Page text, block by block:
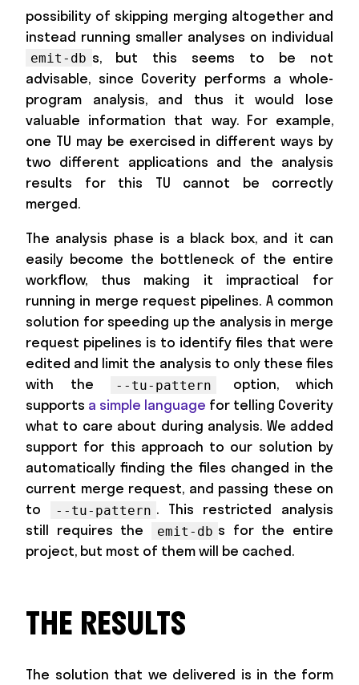
possibility of skipping merging altogether and
instead running smaller analyses on individual
emit-db s, but this seems to be not
advisable, since Coverity performs a whole-
program analysis, and thus it would lose
valuable information that way. For example,
one TU may be exercised in different ways by
two different applications and the analysis
results for this TU cannot be correctly
merged.
The analysis phase is a black box, and it can
easily become the bottleneck of the entire
workflow, thus making it impractical for
running in merge request pipelines. A common
solution for speeding up the analysis in merge
request pipelines is to identify files that were
edited and limit the analysis to only these files
with the
--tu-pattern
option, which
supports a simple language for telling Coverity
what to care about during analysis. We added
support for this approach to our solution by
automatically finding the files changed in the
current merge request, and passing these on
to
--tu-pattern . This restricted analysis
still requires the
emit-db s for the entire
project, but most of them will be cached.
THE RESULTS
The solution that we delivered is in the form